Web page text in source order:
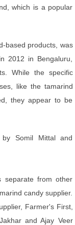
which is a popular
based products, was
2012 in Bengaluru,
While the specific
like the tamarind
they appear to be
Somil Mittal and
separate from other
candy supplier.
Farmer's First,
and Ajay Veer